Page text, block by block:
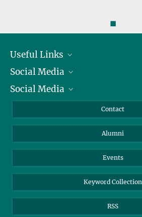
◼
Useful Links
President
Facts and Figures
Social Media
Bluesky
Social Media
YouTube
Contact
Alumni
Events
Keyword Collection
RSS